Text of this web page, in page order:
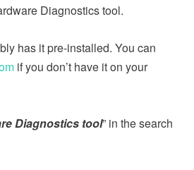
Diagnostics tool.
has it pre-installed. You can
if you don’t have it on your
Diagnostics tool” in the search